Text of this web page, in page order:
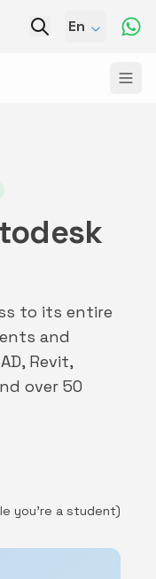
En
to its entire
and
Revit,
over 50
you're a student)